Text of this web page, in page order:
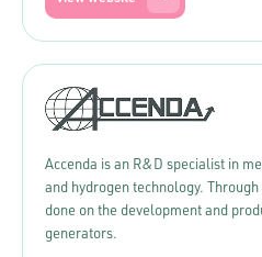
Accenda is an R&D specialist in
and hydrogen technology.
done on the development and
generators.